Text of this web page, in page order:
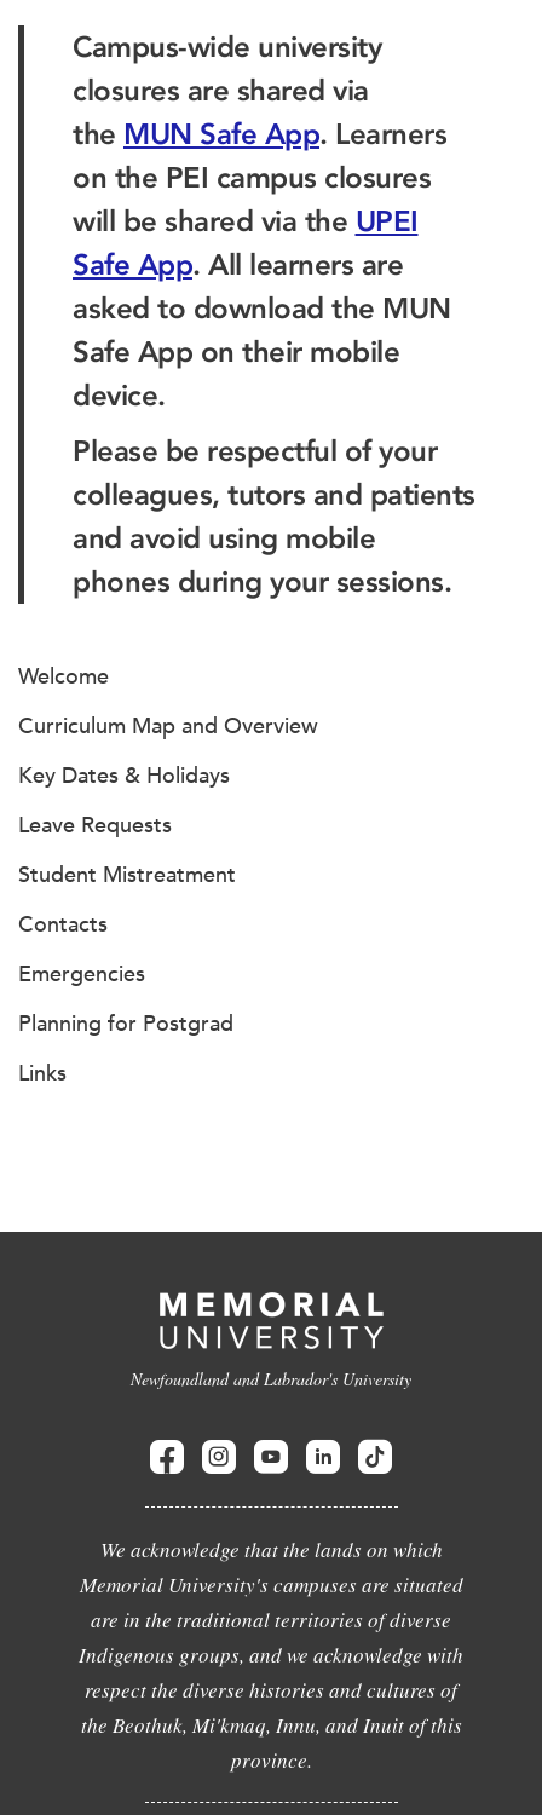
Campus-wide university
closures are shared via
the MUN Safe App. Learners
on the PEI campus closures
will be shared via the UPEI
Safe App. All learners are
asked to download the MUN
Safe App on their mobile
device.
Please be respectful of your
colleagues, tutors and patients
and avoid using mobile
phones during your sessions.
Welcome
Curriculum Map and Overview
Key Dates & Holidays
Leave Requests
Student Mistreatment
Contacts
Emergencies
Planning for Postgrad
Links
Newfoundland and Labrador's University
We acknowledge that the lands on which
Memorial University's campuses are situated
are in the traditional territories of diverse
Indigenous groups, and we acknowledge with
respect the diverse histories and cultures of
the Beothuk, Mi'kmaq, Innu, and Inuit of this
province.